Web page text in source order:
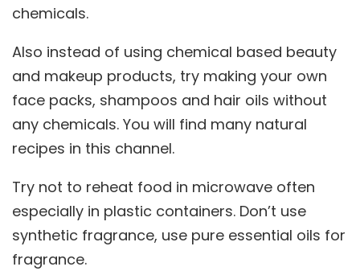
chemicals.
Also instead of using chemical based beauty
and makeup products, try making your own
face packs, shampoos and hair oils without
any chemicals. You will find many natural
recipes in this channel.
Try not to reheat food in microwave often
especially in plastic containers. Don’t use
synthetic fragrance, use pure essential oils for
fragrance.